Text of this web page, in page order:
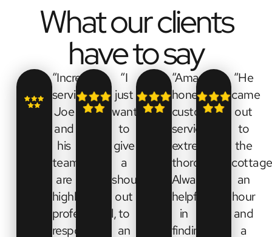
“Incredible
service.
Joe
and
his
team
are
highly
professional,
responsive,
“I
just
want
to
give
a
shout
out
to
an
“Amazing
honest
customer
service,
extremely
thorough.
Always
helpful
in
finding
“He
came
out
to
the
an
hour
and
a
What our clients
have to say